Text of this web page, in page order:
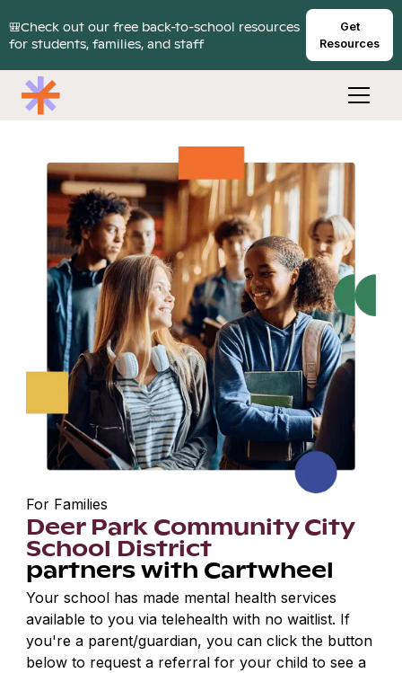
🎒Check out our free back-to-school resources
for students, families, and staff
Get
Resources
For Families
Deer Park Community City
School District
partners with Cartwheel
Your school has made mental health services
available to you via telehealth with no waitlist. If
you're a parent/guardian, you can click the button
below to request a referral for your child to see a